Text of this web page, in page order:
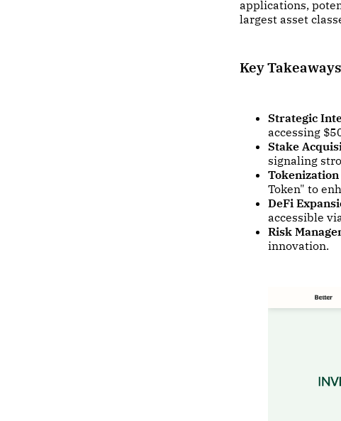
applications,
largest asset
Key Takeaways
Strategic
accessing
Stake
signaling
Tokenization
Token" to
DeFi
accessible
Risk
innovation.